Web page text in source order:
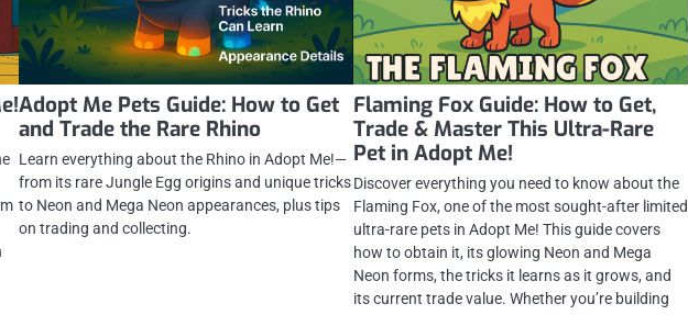
Adopt Me Pets Guide: How to Get
and Trade the Rare Rhino
Learn everything about the Rhino in Adopt Me!—
from its rare Jungle Egg origins and unique tricks
to Neon and Mega Neon appearances, plus tips
on trading and collecting.
Flaming Fox Guide: How to Get,
Trade & Master This Ultra-Rare
Pet in Adopt Me!
Discover everything you need to know about the
Flaming Fox, one of the most sought-after limited
ultra-rare pets in Adopt Me! This guide covers
how to obtain it, its glowing Neon and Mega
Neon forms, the tricks it learns as it grows, and
its current trade value. Whether you’re building